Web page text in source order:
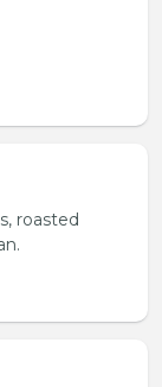
roasted